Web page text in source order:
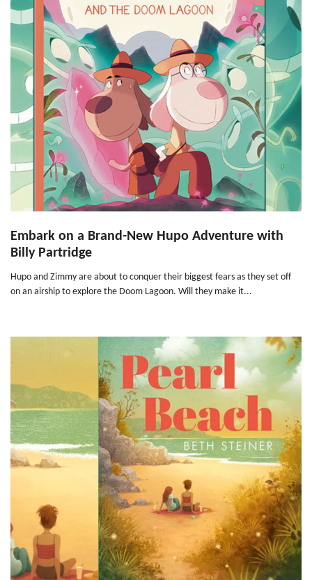
Embark on a Brand-New Hupo Adventure with
Billy Partridge
Hupo and Zimmy are about to conquer their biggest fears as they set off
on an airship to explore the Doom Lagoon. Will they make it...